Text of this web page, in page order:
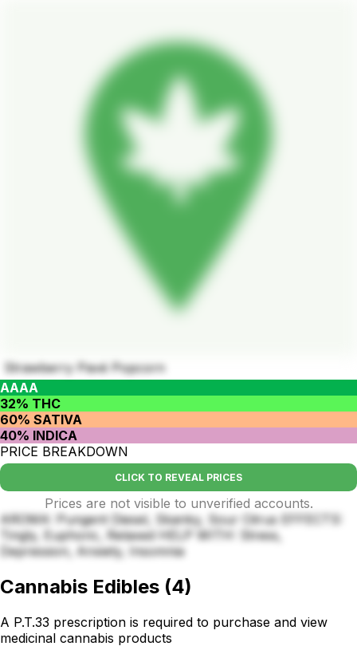
Strawberry Pavé Popcorn
AAAA
32% THC
60% SATIVA
40% INDICA
PRICE BREAKDOWN
CLICK TO REVEAL PRICES
Prices are not visible to unverified accounts.
AROMA: Pungent Diesel, Skanky, Sour Citrus EFFECTS:
Tingly, Euphoric, Relaxed HELP WITH: Stress,
Depression, Anxiety, Insomnia
Cannabis Edibles (4)
A P.T.33 prescription is required to purchase and view
medicinal cannabis products